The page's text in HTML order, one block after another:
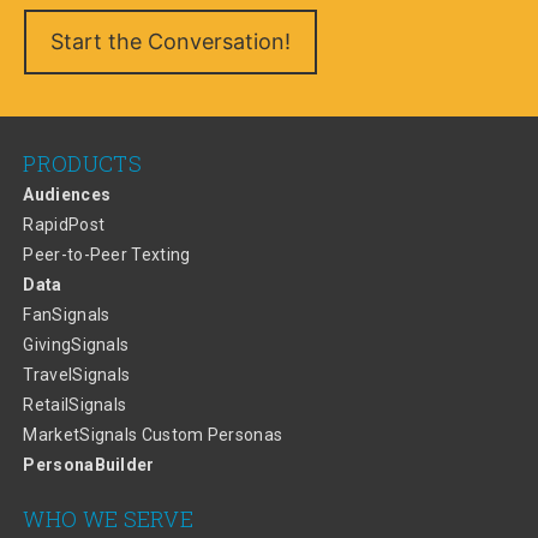
PRODUCTS
Audiences
RapidPost
Peer-to-Peer Texting
Data
FanSignals
GivingSignals
TravelSignals
RetailSignals
MarketSignals Custom Personas
PersonaBuilder
WHO WE SERVE